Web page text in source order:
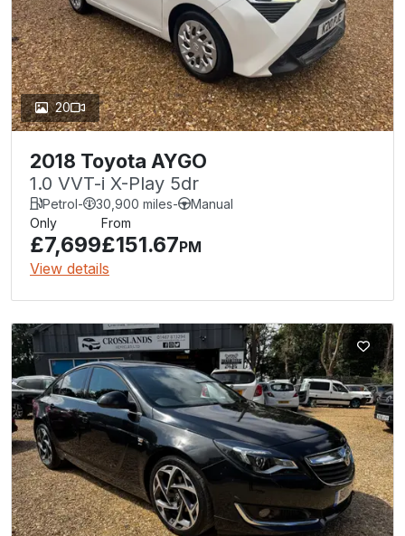
20
2018 Toyota AYGO
1.0 VVT-i X-Play 5dr
Petrol- 30,900 miles-
Manual
Only
£7,699
From
£151.67PM
View details